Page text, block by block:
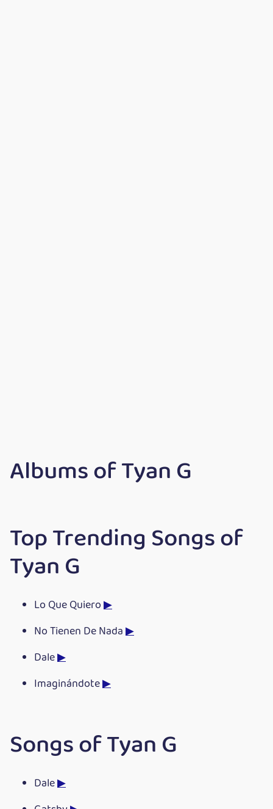
Albums of Tyan G
Top Trending Songs of
Tyan G
Lo Que Quiero▶
No Tienen De Nada▶
Dale▶
Imaginándote▶
Songs of Tyan G
Dale▶